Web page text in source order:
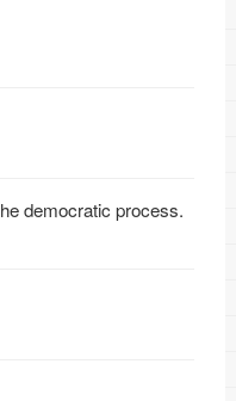
democratic process.